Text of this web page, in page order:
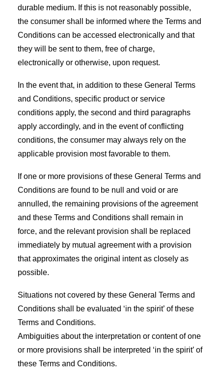
durable medium. If this is not reasonably possible,
the consumer shall be informed where the Terms and
Conditions can be accessed electronically and that
they will be sent to them, free of charge,
electronically or otherwise, upon request.
In the event that, in addition to these General Terms
and Conditions, specific product or service
conditions apply, the second and third paragraphs
apply accordingly, and in the event of conflicting
conditions, the consumer may always rely on the
applicable provision most favorable to them.
If one or more provisions of these General Terms and
Conditions are found to be null and void or are
annulled, the remaining provisions of the agreement
and these Terms and Conditions shall remain in
force, and the relevant provision shall be replaced
immediately by mutual agreement with a provision
that approximates the original intent as closely as
possible.
Situations not covered by these General Terms and
Conditions shall be evaluated ‘in the spirit’ of these
Terms and Conditions.
Ambiguities about the interpretation or content of one
or more provisions shall be interpreted ‘in the spirit’ of
these Terms and Conditions.